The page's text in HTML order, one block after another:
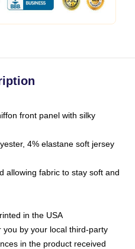
front panel with silky
4% elastane soft jersey
allowing fabric to stay soft and
in the USA
by your local third-party
in the product received